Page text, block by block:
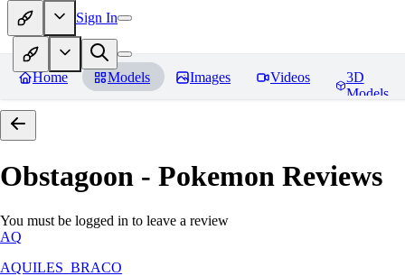
Sign In
Home Models Images Videos
3D
Models
Obstagoon - Pokemon Reviews
You must be logged in to leave a review
AQ
AQUILES_BRACO